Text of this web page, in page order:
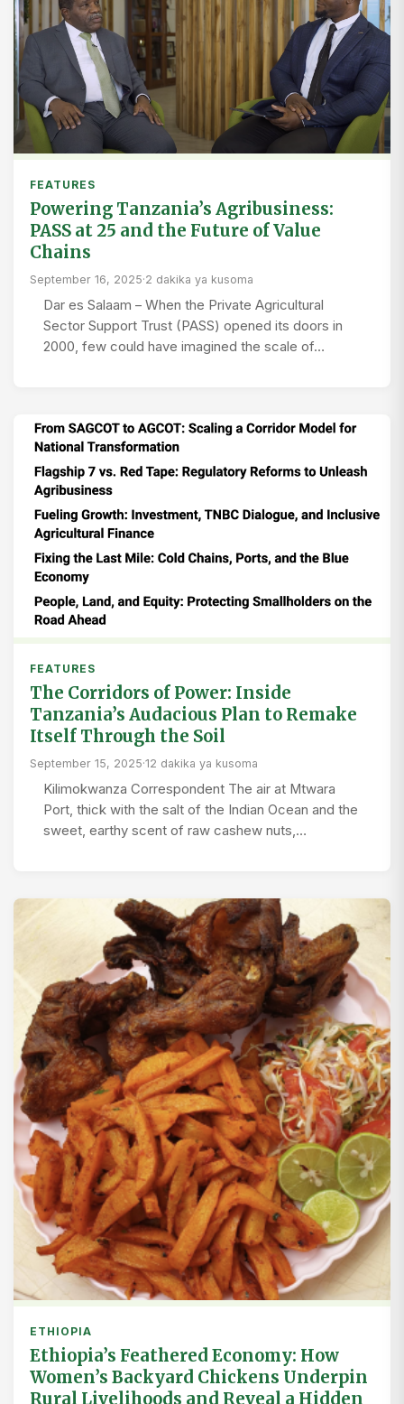
FEATURES
Powering Tanzania’s Agribusiness:
PASS at 25 and the Future of Value
Chains
September 16, 2025·2 dakika ya kusoma
Dar es Salaam – When the Private Agricultural
Sector Support Trust (PASS) opened its doors in
2000, few could have imagined the scale of…
FEATURES
The Corridors of Power: Inside
Tanzania’s Audacious Plan to Remake
Itself Through the Soil
September 15, 2025·12 dakika ya kusoma
Kilimokwanza Correspondent The air at Mtwara
Port, thick with the salt of the Indian Ocean and the
sweet, earthy scent of raw cashew nuts,…
ETHIOPIA
Ethiopia’s Feathered Economy: How
Women’s Backyard Chickens Underpin
Rural Livelihoods and Reveal a Hidden